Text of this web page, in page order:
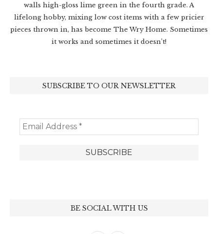
walls high-gloss lime green in the fourth grade. A
lifelong hobby, mixing low cost items with a few pricier
pieces thrown in, has become The Wry Home. Sometimes
it works and sometimes it doesn’t!
SUBSCRIBE TO OUR NEWSLETTER
BE SOCIAL WITH US